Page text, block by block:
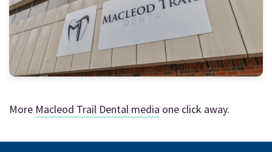
More Macleod Trail Dental media one click away.